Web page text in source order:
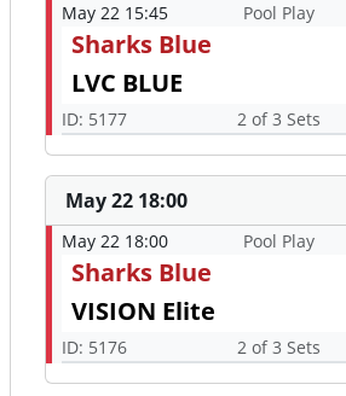
May 22 15:45 Pool Play
Sharks Blue
LVC BLUE
ID: 5177 2 of 3 Sets
May 22 18:00
May 22 18:00 Pool Play
Sharks Blue
VISION Elite
ID: 5176 2 of 3 Sets